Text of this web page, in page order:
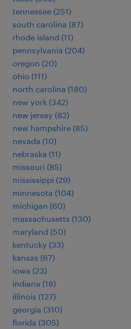
tennessee (251)
south carolina (87)
rhode island (11)
pennsylvania (204)
oregon (20)
ohio (111)
north carolina (180)
new york (342)
new jersey (82)
new hampshire (85)
nevada (10)
nebraska (11)
missouri (85)
mississippi (29)
minnesota (104)
michigan (60)
massachusetts (130)
maryland (50)
kentucky (33)
kansas (67)
iowa (23)
indiana (18)
illinois (127)
georgia (310)
florida (305)